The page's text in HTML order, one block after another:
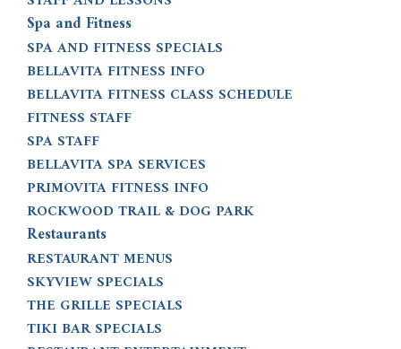
Spa and Fitness
SPA AND FITNESS SPECIALS
BELLAVITA FITNESS INFO
BELLAVITA FITNESS CLASS SCHEDULE
FITNESS STAFF
SPA STAFF
BELLAVITA SPA SERVICES
PRIMOVITA FITNESS INFO
ROCKWOOD TRAIL & DOG PARK
Restaurants
RESTAURANT MENUS
SKYVIEW SPECIALS
THE GRILLE SPECIALS
TIKI BAR SPECIALS